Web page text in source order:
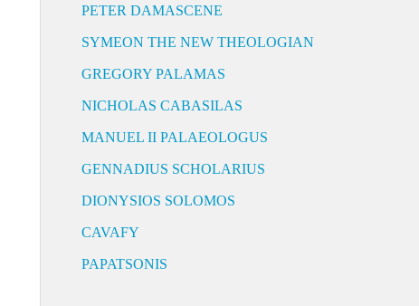
PETER DAMASCENE
SYMEON THE NEW THEOLOGIAN
GREGORY PALAMAS
NICHOLAS CABASILAS
MANUEL II PALAEOLOGUS
GENNADIUS SCHOLARIUS
DIONYSIOS SOLOMOS
CAVAFY
PAPATSONIS